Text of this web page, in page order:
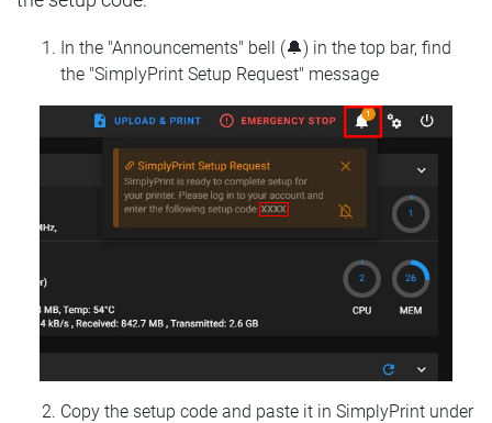
In the "Announcements" bell (🔔) in the top bar, find
the "SimplyPrint Setup Request" message
Copy the setup code and paste it in SimplyPrint under